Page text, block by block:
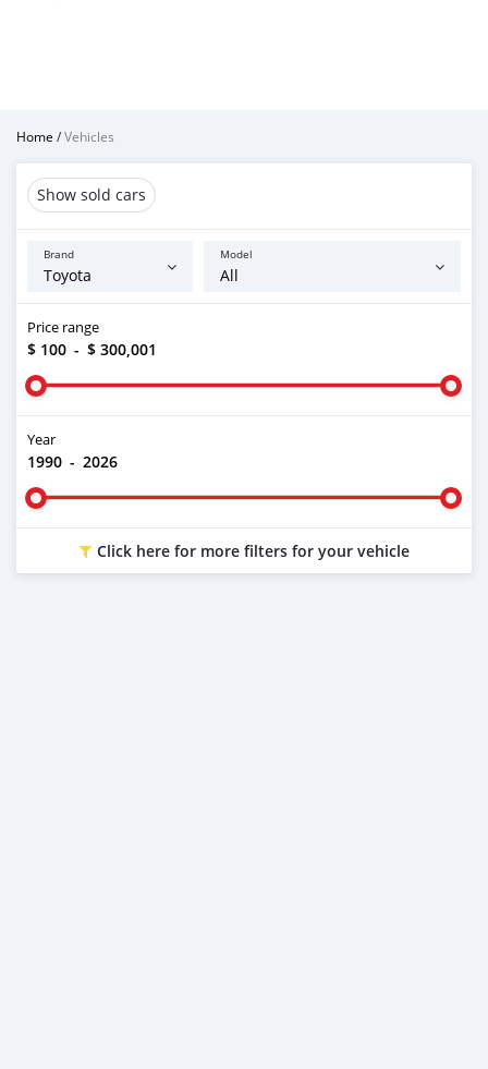
Home /Vehicles
Show sold cars
Brand Model
Price range
$ 100 - $ 300,001
Year
1990 - 2026
Click here for more filters for your vehicle